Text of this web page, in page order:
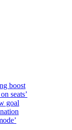
boost
seats’
goal